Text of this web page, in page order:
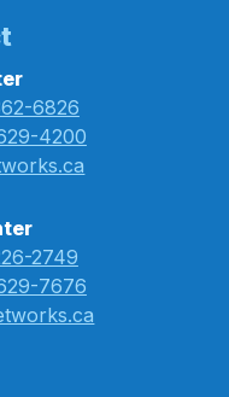
6826
4200
2749
7676